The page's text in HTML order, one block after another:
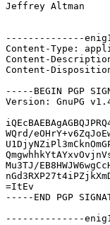
Jeffrey Altman
--------------
Content-Type:
Content-
Content-
-----BEGIN PGP
Version: GnuPG
WQrd/
Mu3TJ/
=ItEv
-----END PGP
--------------